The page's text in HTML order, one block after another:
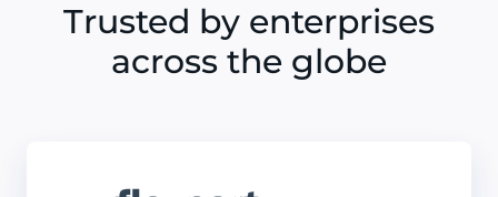
Trusted by enterprises
across the globe